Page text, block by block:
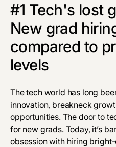
#1 Tech's lost
New grad
compared to
levels
The tech world has long
innovation, breakneck
opportunities. The door to
for new grads. Today, it’s
obsession with hiring